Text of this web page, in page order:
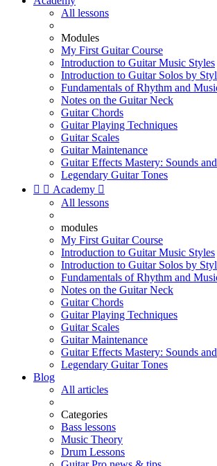
All lessons
Modules
My First Guitar Course
Introduction to Guitar Music Styles
Introduction to Guitar Solos by
Fundamentals of Rhythm and
Notes on the Guitar Neck
Guitar Chords
Guitar Playing Techniques
Guitar Scales
Guitar Maintenance
Guitar Effects Mastery: Sounds
Legendary Guitar Tones
  Academy 
All lessons
modules
My First Guitar Course
Introduction to Guitar Music Styles
Introduction to Guitar Solos by
Fundamentals of Rhythm and
Notes on the Guitar Neck
Guitar Chords
Guitar Playing Techniques
Guitar Scales
Guitar Maintenance
Guitar Effects Mastery: Sounds
Legendary Guitar Tones
Blog
All articles
Categories
Bass lessons
Music Theory
Drum Lessons